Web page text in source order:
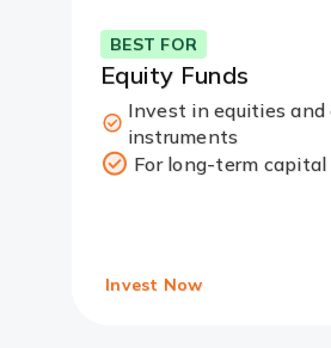
BEST FOR
Equity Funds
Invest in equities
instruments
For long-term
Invest Now